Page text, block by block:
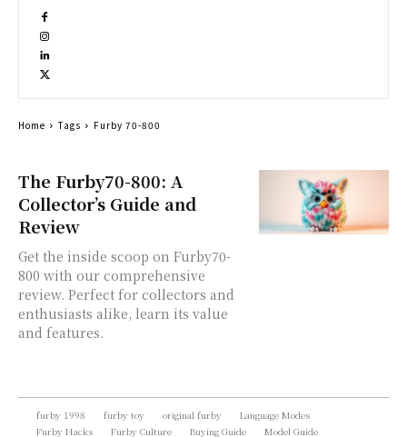
The Furby70-800: A
Collector’s Guide and
Review
Get the inside scoop on Furby70-
800 with our comprehensive
review. Perfect for collectors and
enthusiasts alike, learn its value
and features.
Home Tags Furby 70-800
furby 1998 furby toy original furby
Language Modes
Furby Hacks
Furby Culture Buying Guide Model Guide